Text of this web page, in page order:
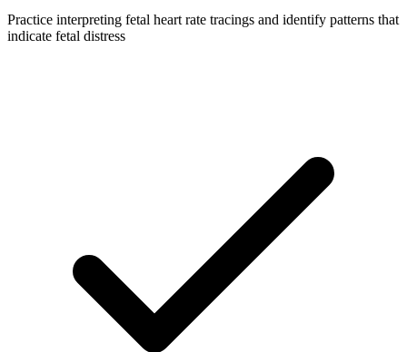
Practice interpreting fetal heart rate tracings and identify patterns that
indicate fetal distress